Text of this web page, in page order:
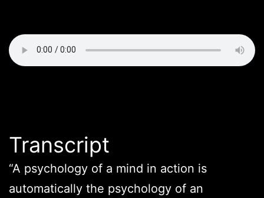
Transcript
“A psychology of a mind in action is
automatically the psychology of an